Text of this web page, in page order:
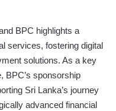
BPC highlights a
services, fostering digital
solutions. As a key
BPC’s sponsorship
Sri Lanka’s journey
advanced financial